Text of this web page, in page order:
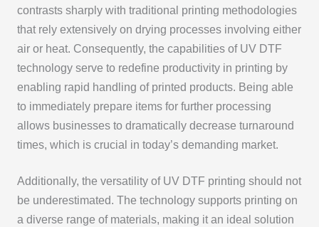
contrasts sharply with traditional printing methodologies
that rely extensively on drying processes involving either
air or heat. Consequently, the capabilities of UV DTF
technology serve to redefine productivity in printing by
enabling rapid handling of printed products. Being able
to immediately prepare items for further processing
allows businesses to dramatically decrease turnaround
times, which is crucial in today’s demanding market.
Additionally, the versatility of UV DTF printing should not
be underestimated. The technology supports printing on
a diverse range of materials, making it an ideal solution